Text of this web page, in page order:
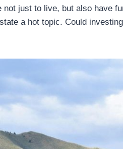
just to live, but also have
a hot topic. Could